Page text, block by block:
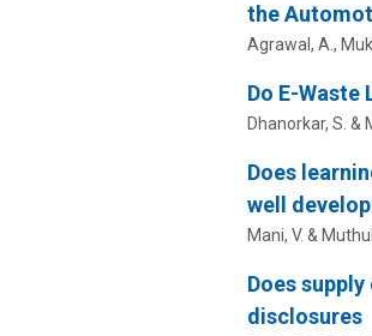
the
Agrawal, A.,
Do E-
Dhanorkar, S. &
Does
well
Mani, V. &
Does
disclosures